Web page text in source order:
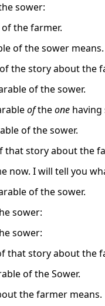
sower:
the farmer.
of the sower means.
the story about the
of the sower.
oftheone having
of the sower.
that story about the
now. I will tell you
of the sower.
sower:
sower:
that story about the
of the Sower.
the farmer means.